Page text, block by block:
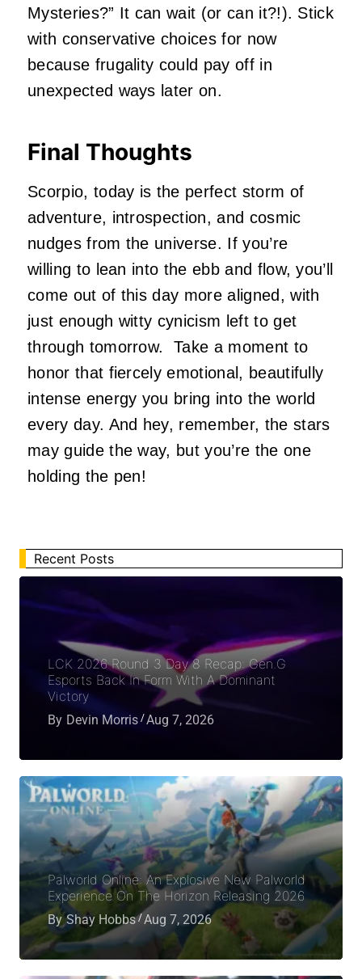
Mysteries?” It can wait (or can it?!). Stick
with conservative choices for now
because frugality could pay off in
unexpected ways later on.
Final Thoughts
Scorpio, today is the perfect storm of
adventure, introspection, and cosmic
nudges from the universe. If you’re
willing to lean into the ebb and flow, you’ll
come out of this day more aligned, with
just enough witty cynicism left to get
through tomorrow.Take a moment to
honor that fiercely emotional, beautifully
intense energy you bring into the world
every day. And hey, remember, the stars
may guide the way, but you’re the one
holding the pen!
Recent Posts
LCK 2026 Round 3 Day 8 Recap: Gen.G
Esports Back In Form With A Dominant
Victory
By Devin Morris Aug 7, 2026
Palworld Online: An Explosive New Palworld
Experience On The Horizon Releasing 2026
By Shay Hobbs Aug 7, 2026